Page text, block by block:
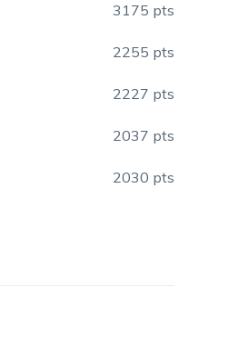
3175 pts
2255 pts
2227 pts
2037 pts
2030 pts